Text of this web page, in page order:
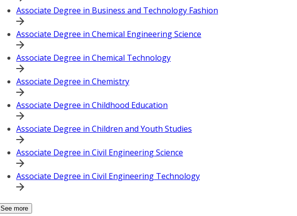
Associate Degree in Business and Technology Fashion
Associate Degree in Chemical Engineering Science
Associate Degree in Chemical Technology
Associate Degree in Chemistry
Associate Degree in Childhood Education
Associate Degree in Children and Youth Studies
Associate Degree in Civil Engineering Science
Associate Degree in Civil Engineering Technology
See more